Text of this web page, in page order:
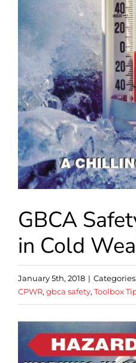
GBCA
in Cold
January 5th, 2018 | Categories:
CPWR, gbca safety, Toolbox